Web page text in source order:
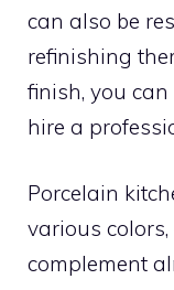
can also be
refinishing
finish, you
hire a
Porcelain
various
complement